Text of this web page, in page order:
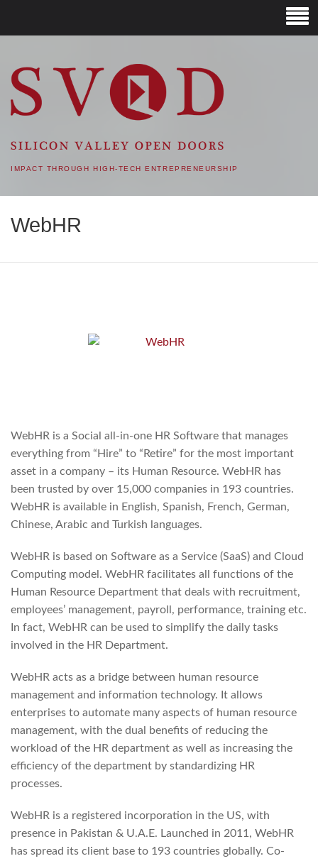
SVOD – SILICON VALLEY
OPEN DOORS
IMPACT THROUGH HIGH-TECH ENTREPRENEURSHIP
WebHR
WebHR is a Social all-in-one HR Software that manages
everything from “Hire” to “Retire” for the most important
asset in a company – its Human Resource. WebHR has
been trusted by over 15,000 companies in 193 countries.
WebHR is available in English, Spanish, French, German,
Chinese, Arabic and Turkish languages.
WebHR is based on Software as a Service (SaaS) and Cloud
Computing model. WebHR facilitates all functions of the
Human Resource Department that deals with recruitment,
employees’ management, payroll, performance, training etc.
In fact, WebHR can be used to simplify the daily tasks
involved in the HR Department.
WebHR acts as a bridge between human resource
management and information technology. It allows
enterprises to automate many aspects of human resource
management, with the dual benefits of reducing the
workload of the HR department as well as increasing the
efficiency of the department by standardizing HR
processes.
WebHR is a registered incorporation in the US, with
presence in Pakistan & U.A.E. Launched in 2011, WebHR
has spread its client base to 193 countries globally. Co-